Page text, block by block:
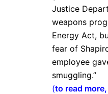
Justice
weapons
Energy Act,
fear of
employee
smuggling.”
(to read